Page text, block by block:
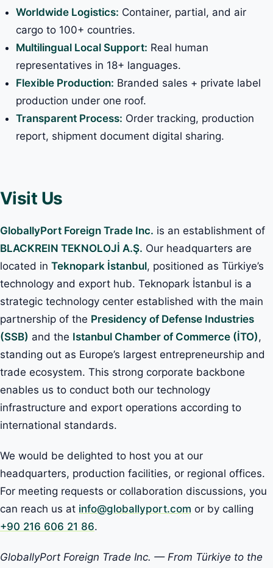
Worldwide Logistics: Container, partial, and air
cargo to 100+ countries.
Multilingual Local Support: Real human
representatives in 18+ languages.
Flexible Production: Branded sales + private label
production under one roof.
Transparent Process: Order tracking, production
report, shipment document digital sharing.
Visit Us
GloballyPort Foreign Trade Inc. is an establishment of
BLACKREIN TEKNOLOJİ A.Ş. Our headquarters are
located in Teknopark İstanbul, positioned as Türkiye’s
technology and export hub. Teknopark İstanbul is a
strategic technology center established with the main
partnership of the Presidency of Defense Industries
(SSB) and the Istanbul Chamber of Commerce (İTO),
standing out as Europe’s largest entrepreneurship and
trade ecosystem. This strong corporate backbone
enables us to conduct both our technology
infrastructure and export operations according to
international standards.
We would be delighted to host you at our
headquarters, production facilities, or regional offices.
For meeting requests or collaboration discussions, you
can reach us at info@globallyport.com or by calling
+90 216 606 21 86.
GloballyPort Foreign Trade Inc. — From Türkiye to the